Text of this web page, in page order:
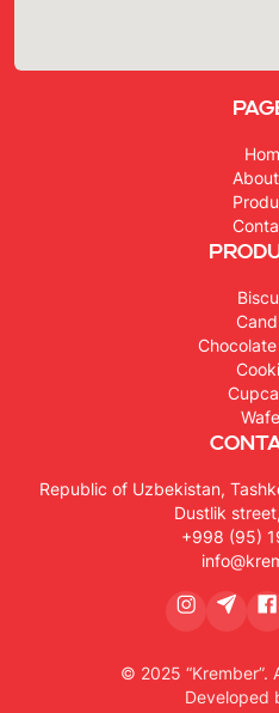
Republic of Uzbekistan,
Dustlik
+998 (95)
© 2025 “Krember”.
Developed